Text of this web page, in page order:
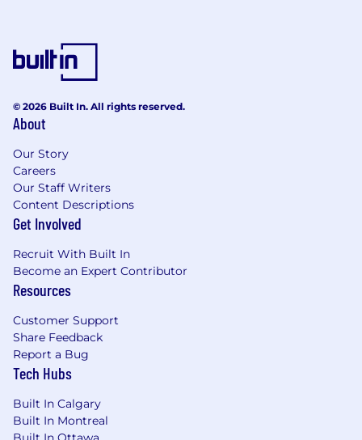
© 2026 Built In. All rights reserved.
About
Our Story
Careers
Our Staff Writers
Content Descriptions
Get Involved
Recruit With Built In
Become an Expert Contributor
Resources
Customer Support
Share Feedback
Report a Bug
Tech Hubs
Built In Calgary
Built In Montreal